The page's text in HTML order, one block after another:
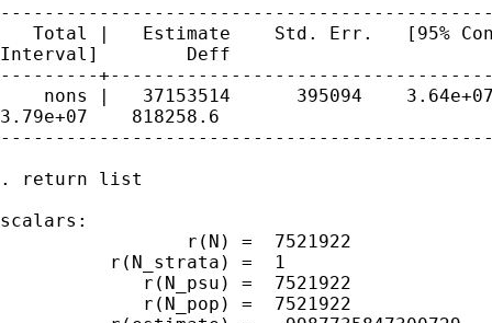
Total |   Estimate    Std. Err.   [95%
Interval]        Deff
---------
nons |   37153514      395094
3.79e+07    818258.6
. return list
scalars:
                 r(N) =  7521922
          r(N_strata) =  1
             r(N_psu) =  7521922
             r(N_pop) =  7521922